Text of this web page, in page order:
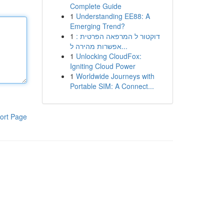
Page
Complete Guide
1 Understanding EE88: A
Emerging Trend?
1 דוקטור ל המרפאה הפרטית :
אפשרות מהירה ל...
1 Unlocking CloudFox:
Igniting Cloud Power
1 Worldwide Journeys with
Portable SIM: A Connect...